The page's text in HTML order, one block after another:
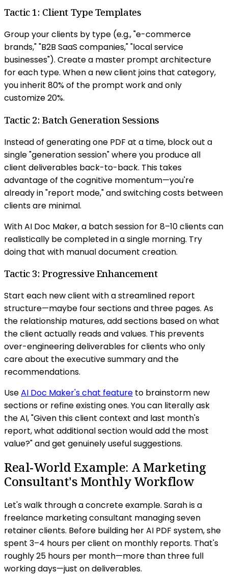
Tactic 1: Client Type Templates
Group your clients by type (e.g., "e-commerce
brands," "B2B SaaS companies," "local service
businesses"). Create a master prompt architecture
for each type. When a new client joins that category,
you inherit 80% of the prompt work and only
customize 20%.
Tactic 2: Batch Generation Sessions
Instead of generating one PDF at a time, block out a
single "generation session" where you produce all
client deliverables back-to-back. This takes
advantage of the cognitive momentum—you're
already in "report mode," and switching costs between
clients are minimal.
With AI Doc Maker, a batch session for 8–10 clients can
realistically be completed in a single morning. Try
doing that with manual document creation.
Tactic 3: Progressive Enhancement
Start each new client with a streamlined report
structure—maybe four sections and three pages. As
the relationship matures, add sections based on what
the client actually reads and values. This prevents
over-engineering deliverables for clients who only
care about the executive summary and the
recommendations.
UseAI Doc Maker's chat feature to brainstorm new
sections or refine existing ones. You can literally ask
the AI, "Given this client context and last month's
report, what additional section would add the most
value?" and get genuinely useful suggestions.
Real-World Example: A Marketing
Consultant's Monthly Workflow
Let's walk through a concrete example. Sarah is a
freelance marketing consultant managing seven
retainer clients. Before building her AI PDF system, she
spent 3–4 hours per client on monthly reports. That's
roughly 25 hours per month—more than three full
working days—just on deliverables.